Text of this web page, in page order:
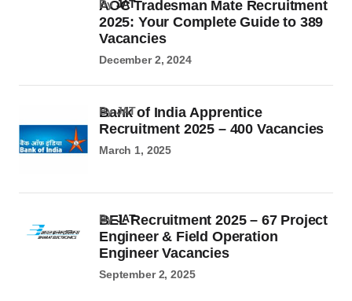
AOC Tradesman Mate Recruitment
2025: Your Complete Guide to 389
Vacancies
byJAT
December 2, 2024
Bank of India Apprentice
Recruitment 2025 – 400 Vacancies
by JAT
March 1, 2025
BEL Recruitment 2025 – 67 Project
Engineer & Field Operation
Engineer Vacancies
byJAT
September 2, 2025